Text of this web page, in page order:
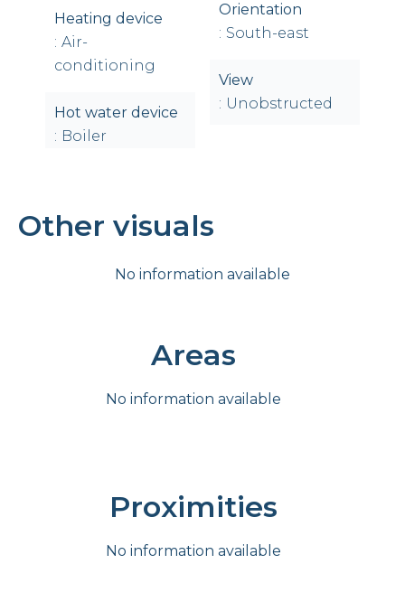
Heating device
Air-
conditioning
Hot water device
Boiler
Orientation
South-east
View
Unobstructed
Other visuals
No information available
Areas
No information available
Proximities
No information available